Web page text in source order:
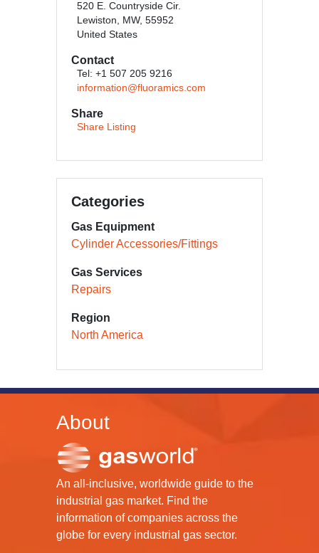
520 E. Countryside Cir.
Lewiston, MW, 55952
United States
Contact
Tel: +1 507 205 9216
information@fluoramics.com
Share
Share Listing
Categories
Gas Equipment
Cylinder Accessories/Fittings
Gas Services
Repairs
Region
North America
About
An all-inclusive, worldwide guide to the
industrial gas market. Find the
information of companies across the
globe for every industrial gas sector.